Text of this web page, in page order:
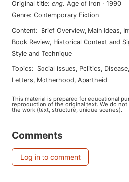
Original title: eng. Age of Iron · 1990
Genre: Contemporary Fiction
Content: Brief Overview, Main Ideas,
Book Review, Historical Context and
Style and Technique
Topics: social issues, politics, disease,
letters, motherhood, apartheid
This material is prepared for educational
reproduction of the original text. We do
the work (text, structure, unique scenes).
Comments
Log in to comment